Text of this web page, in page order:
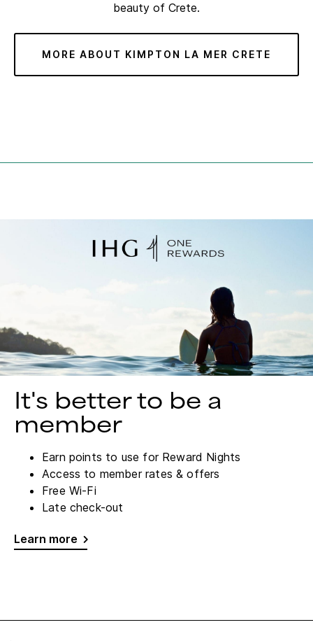
beauty of Crete.
MORE ABOUT KIMPTON LA MER CRETE
It's better to be a
member
Earn points to use for Reward Nights
Access to member rates & offers
Free Wi-Fi
Late check-out
Learn more